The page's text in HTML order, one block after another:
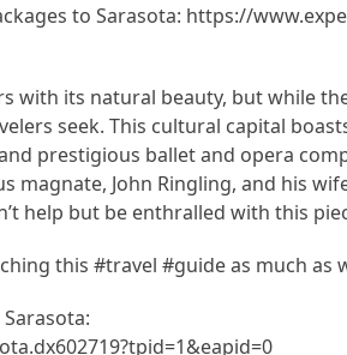
to Sarasota: https://
with its natural beauty, but while
seek. This cultural capital
prestigious ballet and opera
magnate, John Ringling, and his
help but be enthralled with this
this #travel #guide as much as